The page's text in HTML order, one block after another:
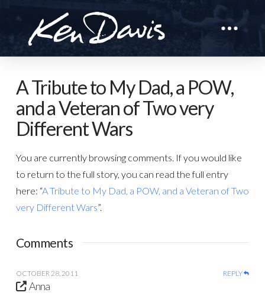
A Tribute to My Dad, a POW,
and a Veteran of Two very
Different Wars
You are currently browsing comments. If you would like
to return to the full story, you can read the full entry
here: “A Tribute to My Dad, a POW, and a Veteran of Two
very Different Wars”.
Comments
OCTOBER 28, 2011 REPLY
Anna